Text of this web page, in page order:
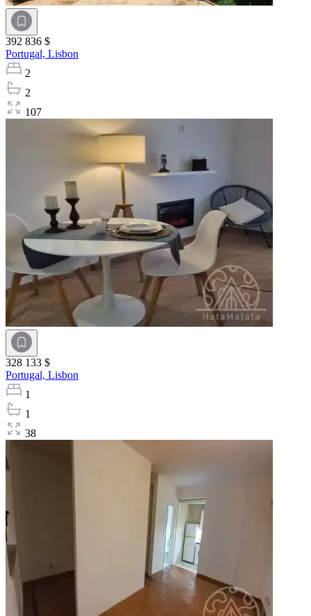
392 836 $
Portugal, Lisbon
2
2
107
328 133 $
Portugal, Lisbon
1
1
38